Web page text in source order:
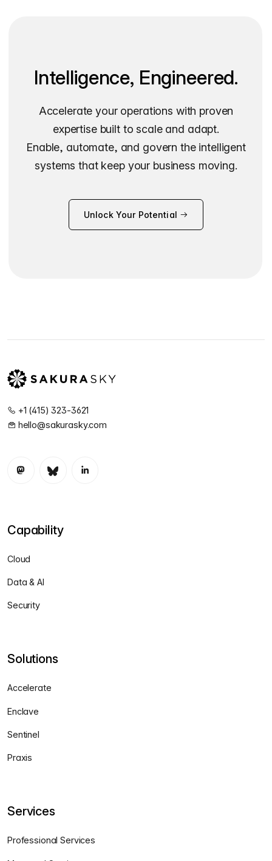
Intelligence, Engineered.
Accelerate your operations with proven
expertise built to scale and adapt.
Enable, automate, and govern the intelligent
systems that keep your business moving.
Unlock Your Potential
+1 (415) 323-3621
hello@sakurasky.com
Capability
Cloud
Data & AI
Security
Solutions
Accelerate
Enclave
Sentinel
Praxis
Services
Professional Services